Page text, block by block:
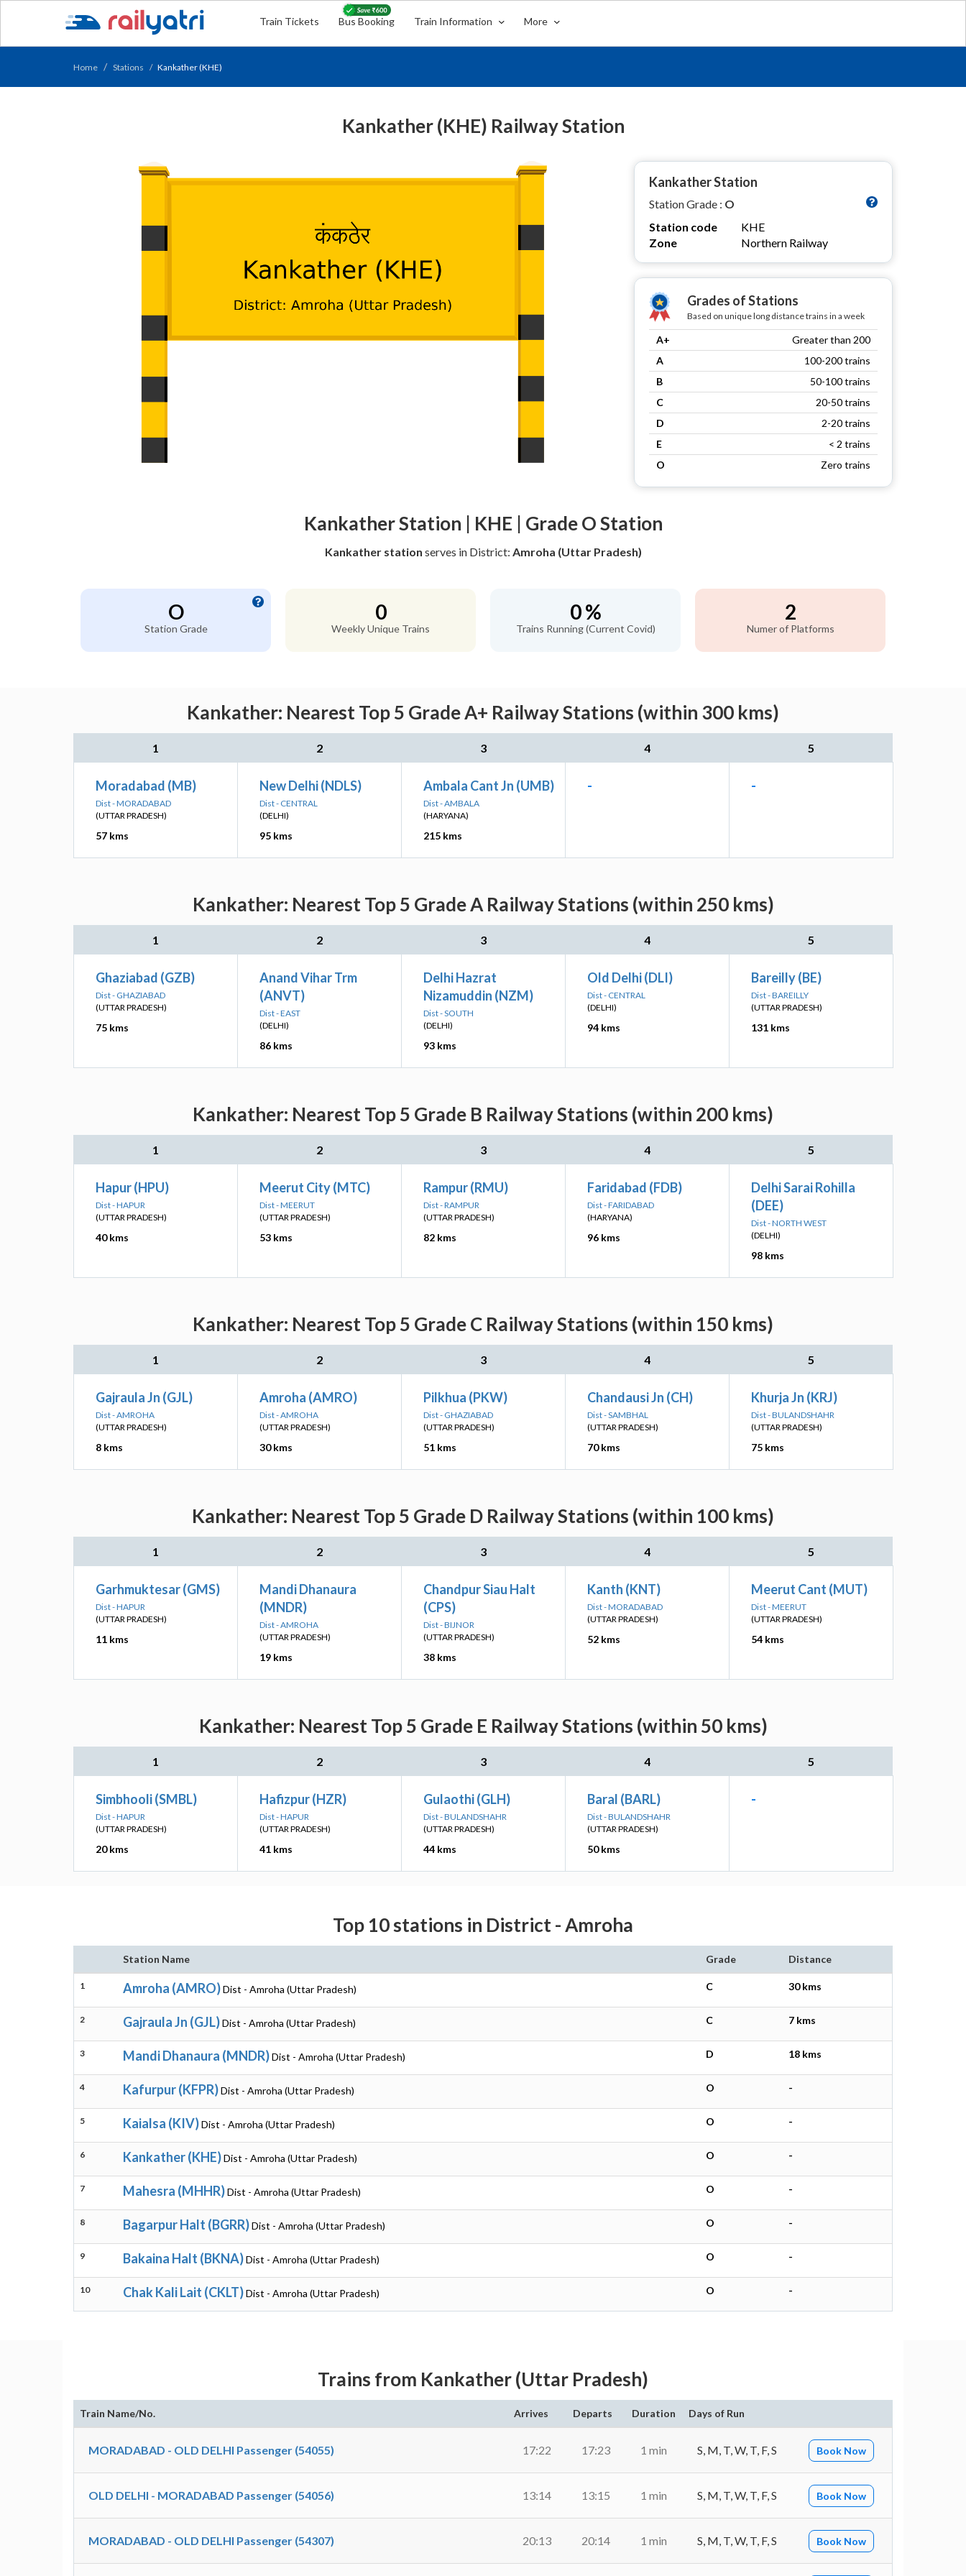
Train Tickets Bus Booking Train Information More
Home Stations Kankather (KHE)
Kankather (KHE) Railway Station
Kankather Station
Station Grade : O
Station code
KHE
Zone
Northern Railway
Grades of Stations
Based on unique long distance trains in a week
A+
Greater than 200
A
100-200 trains
B
50-100 trains
C
20-50 trains
D
2-20 trains
E
< 2 trains
O
Zero trains
Kankather Station | KHE | Grade O Station
Kankather station serves in District: Amroha (Uttar Pradesh)
O
Station Grade
0
Weekly Unique Trains
0 %
Trains Running (Current Covid)
2
Numer of Platforms
Kankather: Nearest Top 5 Grade A+ Railway Stations (within 300 kms)
1 2 3 4 5
Moradabad (MB)
Dist - MORADABAD
(UTTAR PRADESH)
57 kms
New Delhi (NDLS)
Dist - CENTRAL
(DELHI)
95 kms
Ambala Cant Jn (UMB)
Dist - AMBALA
(HARYANA)
215 kms
- -
Kankather: Nearest Top 5 Grade A Railway Stations (within 250 kms)
1 2 3 4 5
Ghaziabad (GZB)
Dist - GHAZIABAD
(UTTAR PRADESH)
75 kms
Anand Vihar Trm
(ANVT)
Dist - EAST
(DELHI)
86 kms
Delhi Hazrat
Nizamuddin (NZM)
Dist - SOUTH
(DELHI)
93 kms
Old Delhi (DLI)
Dist - CENTRAL
(DELHI)
94 kms
Bareilly (BE)
Dist - BAREILLY
(UTTAR PRADESH)
131 kms
Kankather: Nearest Top 5 Grade B Railway Stations (within 200 kms)
1 2 3 4 5
Hapur (HPU)
Dist - HAPUR
(UTTAR PRADESH)
40 kms
Meerut City (MTC)
Dist - MEERUT
(UTTAR PRADESH)
53 kms
Rampur (RMU)
Dist - RAMPUR
(UTTAR PRADESH)
82 kms
Faridabad (FDB)
Dist - FARIDABAD
(HARYANA)
96 kms
Delhi Sarai Rohilla
(DEE)
Dist - NORTH WEST
(DELHI)
98 kms
Kankather: Nearest Top 5 Grade C Railway Stations (within 150 kms)
1 2 3 4 5
Gajraula Jn (GJL)
Dist - AMROHA
(UTTAR PRADESH)
8 kms
Amroha (AMRO)
Dist - AMROHA
(UTTAR PRADESH)
30 kms
Pilkhua (PKW)
Dist - GHAZIABAD
(UTTAR PRADESH)
51 kms
Chandausi Jn (CH)
Dist - SAMBHAL
(UTTAR PRADESH)
70 kms
Khurja Jn (KRJ)
Dist - BULANDSHAHR
(UTTAR PRADESH)
75 kms
Kankather: Nearest Top 5 Grade D Railway Stations (within 100 kms)
1 2 3 4 5
Garhmuktesar (GMS)
Dist - HAPUR
(UTTAR PRADESH)
11 kms
Mandi Dhanaura
(MNDR)
Dist - AMROHA
(UTTAR PRADESH)
19 kms
Chandpur Siau Halt
(CPS)
Dist - BIJNOR
(UTTAR PRADESH)
38 kms
Kanth (KNT)
Dist - MORADABAD
(UTTAR PRADESH)
52 kms
Meerut Cant (MUT)
Dist - MEERUT
(UTTAR PRADESH)
54 kms
Kankather: Nearest Top 5 Grade E Railway Stations (within 50 kms)
1 2 3 4 5
Simbhooli (SMBL)
Dist - HAPUR
(UTTAR PRADESH)
20 kms
Hafizpur (HZR)
Dist - HAPUR
(UTTAR PRADESH)
41 kms
Gulaothi (GLH)
Dist - BULANDSHAHR
(UTTAR PRADESH)
44 kms
Baral (BARL)
Dist - BULANDSHAHR
(UTTAR PRADESH)
50 kms
-
Top 10 stations in District - Amroha
Station Name Grade Distance
1 Amroha (AMRO)Dist - Amroha (Uttar Pradesh) C 30 kms
2 Gajraula Jn (GJL)Dist - Amroha (Uttar Pradesh) C 7 kms
3 Mandi Dhanaura (MNDR)Dist - Amroha (Uttar Pradesh) D 18 kms
4 Kafurpur (KFPR)Dist - Amroha (Uttar Pradesh) O -
5 Kaialsa (KIV)Dist - Amroha (Uttar Pradesh) O -
6 Kankather (KHE)Dist - Amroha (Uttar Pradesh) O -
7 Mahesra (MHHR)Dist - Amroha (Uttar Pradesh) O -
8 Bagarpur Halt (BGRR)Dist - Amroha (Uttar Pradesh) O -
9 Bakaina Halt (BKNA)Dist - Amroha (Uttar Pradesh) O -
10 Chak Kali Lait (CKLT)Dist - Amroha (Uttar Pradesh) O -
Trains from Kankather (Uttar Pradesh)
Train Name/No. Arrives Departs Duration Days of Run
MORADABAD - OLD DELHI Passenger (54055) 17:22 17:23 1 min S, M, T, W, T, F, S Book Now
OLD DELHI - MORADABAD Passenger (54056) 13:14 13:15 1 min S, M, T, W, T, F, S Book Now
MORADABAD - OLD DELHI Passenger (54307) 20:13 20:14 1 min S, M, T, W, T, F, S Book Now